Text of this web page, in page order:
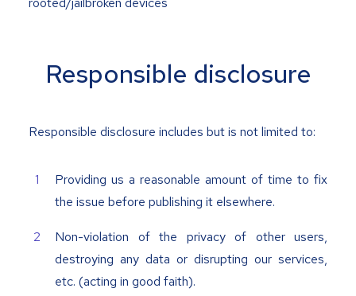
Responsible disclosure
Responsible disclosure includes but is not limited to:
Providing us a reasonable amount of time to fix
the issue before publishing it elsewhere.
Non-violation of the privacy of other users,
destroying any data or disrupting our services,
etc. (acting in good faith).